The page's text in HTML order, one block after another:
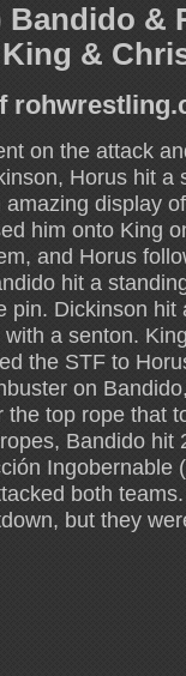
Bandido &
&
on the attack
Horus hit a
display
him onto King
and Horus
hit a
pin. Dickinson hit
a senton.
the STF to
on
top rope that
Bandido hit
Ingobernable
both
but they